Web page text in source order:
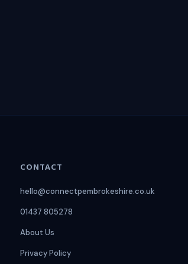
CONTACT
hello@connectpembrokeshire.co.uk
01437 805278
About Us
Privacy Policy